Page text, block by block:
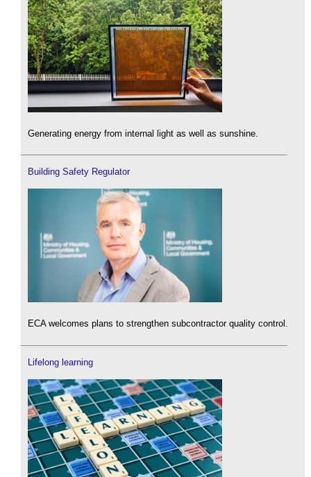
Generating energy from internal light as well as sunshine.
Building Safety Regulator
ECA welcomes plans to strengthen subcontractor quality control.
Lifelong learning